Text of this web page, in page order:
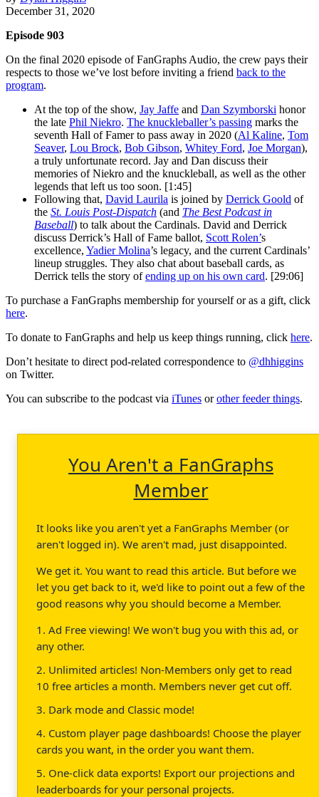
December 31, 2020
Episode 903
On the final 2020 episode of FanGraphs Audio, the crew pays their
respects to those we’ve lost before inviting a friend back to the
program.
At the top of the show, Jay Jaffe and Dan Szymborski honor
the late Phil Niekro. The knuckleballer’s passing marks the
seventh Hall of Famer to pass away in 2020 (Al Kaline, Tom
Seaver, Lou Brock, Bob Gibson, Whitey Ford, Joe Morgan),
a truly unfortunate record. Jay and Dan discuss their
memories of Niekro and the knuckleball, as well as the other
legends that left us too soon. [1:45]
Following that, David Laurila is joined by Derrick Goold of
the St. Louis Post-Dispatch (and The Best Podcast in
Baseball) to talk about the Cardinals. David and Derrick
discuss Derrick’s Hall of Fame ballot, Scott Rolen’s
excellence, Yadier Molina’s legacy, and the current Cardinals’
lineup struggles. They also chat about baseball cards, as
Derrick tells the story ofending up on his own card. [29:06]
To purchase a FanGraphs membership for yourself or as a gift, click
here.
To donate to FanGraphs and help us keep things running, click here.
Don’t hesitate to direct pod-related correspondence to @dhhiggins
on Twitter.
You can subscribe to the podcast via iTunes orother feeder things.
You Aren't a FanGraphs
Member
It looks like you aren't yet a FanGraphs Member (or
aren't logged in). We aren't mad, just disappointed.
We get it. You want to read this article. But before we
let you get back to it, we'd like to point out a few of the
good reasons why you should become a Member.
1. Ad Free viewing! We won't bug you with this ad, or
any other.
2. Unlimited articles! Non-Members only get to read
10 free articles a month. Members never get cut off.
3. Dark mode and Classic mode!
4. Custom player page dashboards! Choose the player
cards you want, in the order you want them.
5. One-click data exports! Export our projections and
leaderboards for your personal projects.